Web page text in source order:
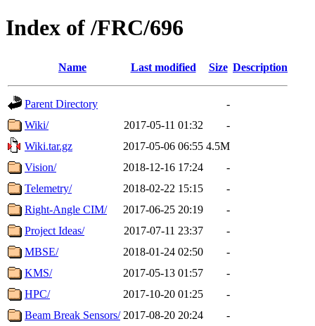
Index of /FRC/696
Name Last modified Size Description
Parent Directory
-
Wiki/
2017-05-11 01:32
-
Wiki.tar.gz
2017-05-06 06:55 4.5M
Vision/
2018-12-16 17:24
-
Telemetry/
2018-02-22 15:15
-
Right-Angle CIM/
2017-06-25 20:19
-
Project Ideas/
2017-07-11 23:37
-
MBSE/
2018-01-24 02:50
-
KMS/
2017-05-13 01:57
-
HPC/
2017-10-20 01:25
-
Beam Break Sensors/ 2017-08-20 20:24
-